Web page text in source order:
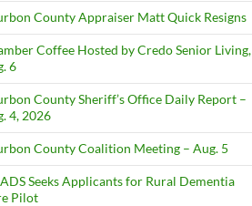
County Appraiser Matt Quick Resigns
Coffee Hosted by Credo Senior Living,
6
County Sheriff’s Office Daily Report –
4, 2026
County Coalition Meeting – Aug. 5
Seeks Applicants for Rural Dementia
Pilot